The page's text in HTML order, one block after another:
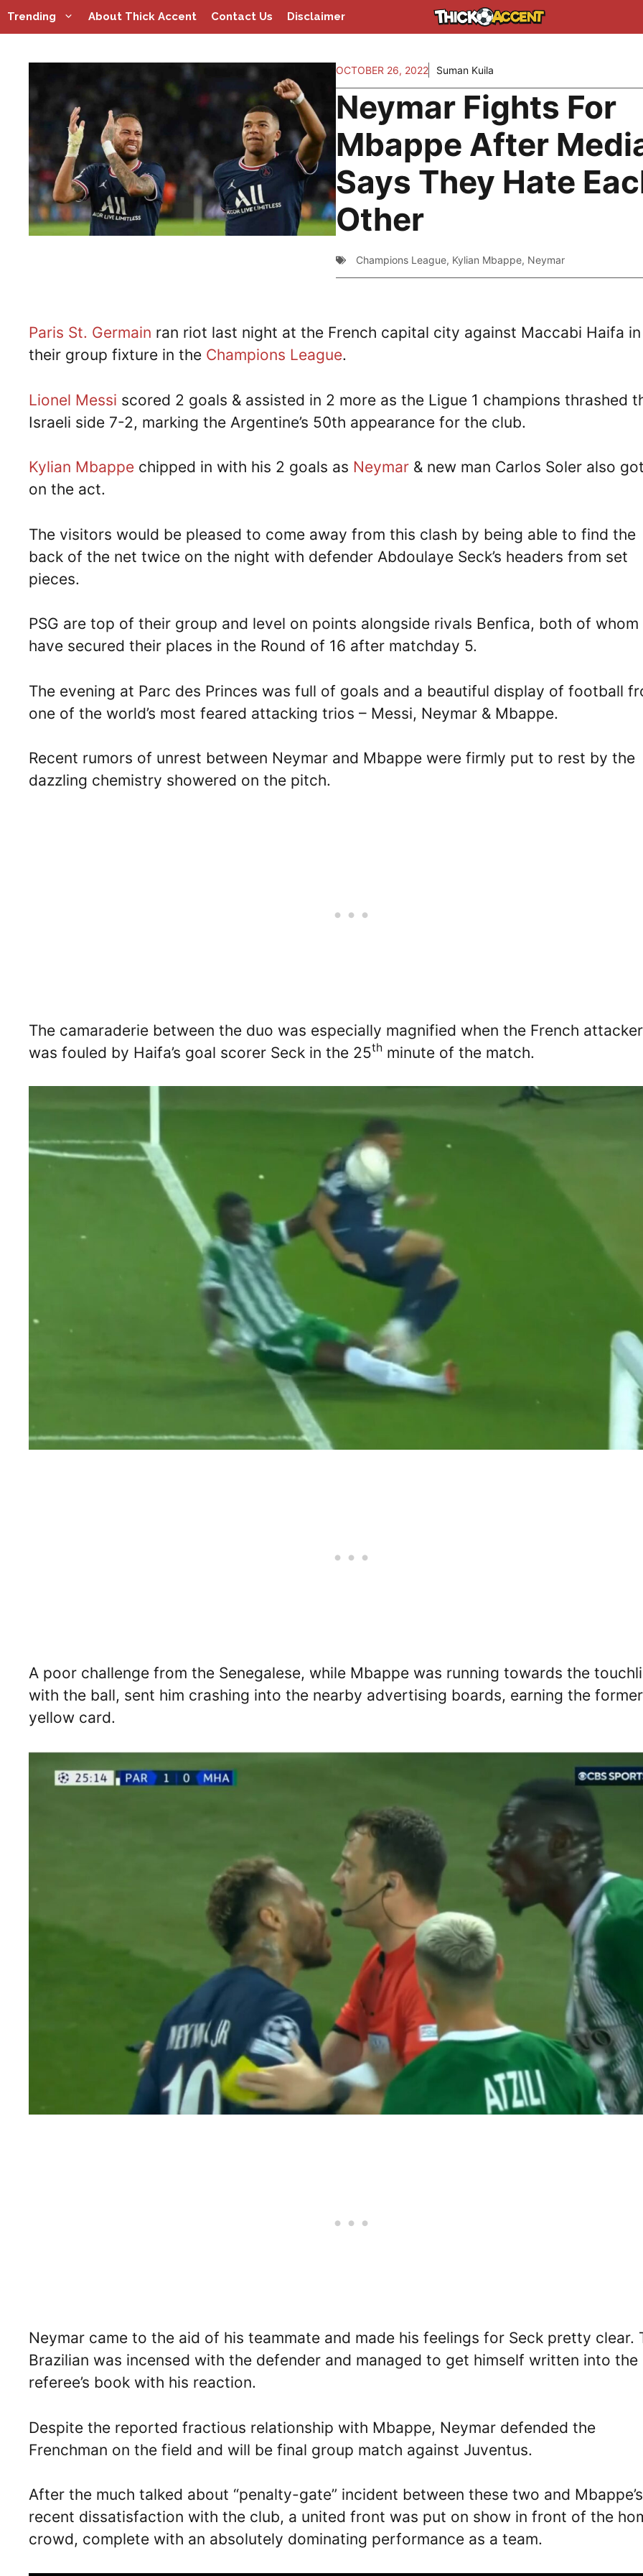
Skip
to
Trending About Thick Accent Contact Us Disclaimer
OCTOBER 26, 2022 Suman Kuila
Neymar Fights For
Mbappe After
Says They Hate
Other
Champions League, Kylian Mbappe, Neymar
Paris St. Germain ran riot last night at the French capital city against Maccabi Haifa in
their group fixture in the Champions League.
Lionel Messi scored 2 goals & assisted in 2 more as the Ligue 1 champions thrashed
Israeli side 7-2, marking the Argentine’s 50th appearance for the club.
Kylian Mbappe chipped in with his 2 goals as Neymar & new man Carlos Soler also
on the act.
The visitors would be pleased to come away from this clash by being able to find the
back of the net twice on the night with defender Abdoulaye Seck’s headers from set
pieces.
PSG are top of their group and level on points alongside rivals Benfica, both of whom
have secured their places in the Round of 16 after matchday 5.
The evening at Parc des Princes was full of goals and a beautiful display of football
one of the world’s most feared attacking trios – Messi, Neymar & Mbappe.
Recent rumors of unrest between Neymar and Mbappe were firmly put to rest by the
dazzling chemistry showered on the pitch.
The camaraderie between the duo was especially magnified when the French attacker
was fouled by Haifa’s goal scorer Seck in the 25th minute of the match.
A poor challenge from the Senegalese, while Mbappe was running towards the
with the ball, sent him crashing into the nearby advertising boards, earning the
yellow card.
Neymar came to the aid of his teammate and made his feelings for Seck pretty clear.
Brazilian was incensed with the defender and managed to get himself written into the
referee’s book with his reaction.
Despite the reported fractious relationship with Mbappe, Neymar defended the
Frenchman on the field and will be final group match against Juventus.
After the much talked about “penalty-gate” incident between these two and Mbappe’s
recent dissatisfaction with the club, a united front was put on show in front of the
crowd, complete with an absolutely dominating performance as a team.